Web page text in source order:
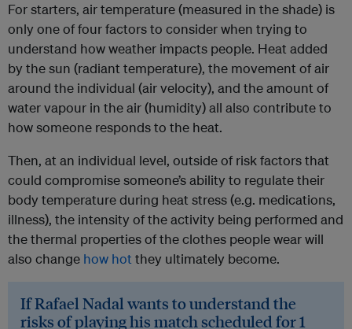
For starters, air temperature (measured in the shade) is
only one of four factors to consider when trying to
understand how weather impacts people. Heat added
by the sun (radiant temperature), the movement of air
around the individual (air velocity), and the amount of
water vapour in the air (humidity) all also contribute to
how someone responds to the heat.
Then, at an individual level, outside of risk factors that
could compromise someone’s ability to regulate their
body temperature during heat stress (e.g. medications,
illness), the intensity of the activity being performed and
the thermal properties of the clothes people wear will
also change how hotthey ultimately become.
If Rafael Nadal wants to understand the
risks of playing his match scheduled for 1